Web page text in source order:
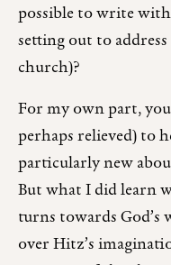
possible to write
setting out to
church)?
For my own part,
perhaps relieved) to
particularly new
But what I did learn
turns towards
over Hitz’s